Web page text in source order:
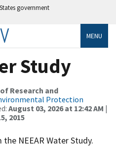
government
MENU
Study
of Research and
Protection
August 03, 2026 at 12:42 AM |
2015
NEEAR Water Study.